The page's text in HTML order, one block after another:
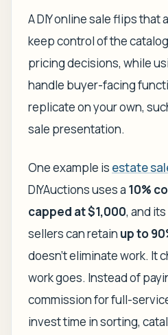
A DIY online sale flips that
keep control of the
pricing decisions, while
handle buyer-facing
replicate on your own,
sale presentation.
One example is estate
DIYAuctions uses a 10%
capped at $1,000, and
sellers can retain up to
doesn't eliminate work. It
work goes. Instead of
commission for full-
invest time in sorting,